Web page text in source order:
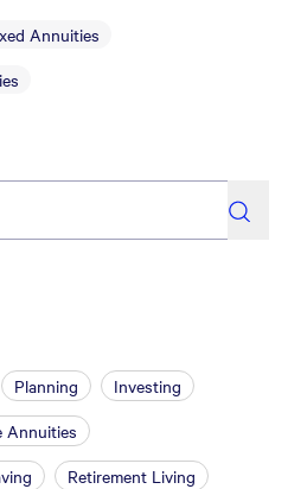
Annuities
Planning
Investing
Annuities
Retirement Living